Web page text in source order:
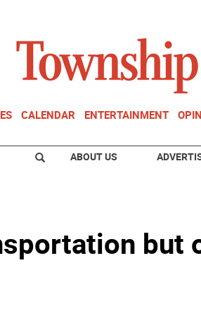
CALENDAR ENTERTAINMENT
ABOUT US
but